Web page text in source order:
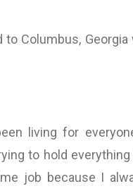
Columbus,
living for
to hold
job because I